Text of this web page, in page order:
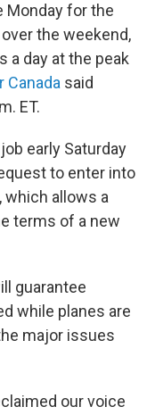
Monday for the
the weekend,
a day at the peak
Canada said
ET.
early Saturday
to enter into
allows a
terms of a new
guarantee
while planes are
major issues
our voice